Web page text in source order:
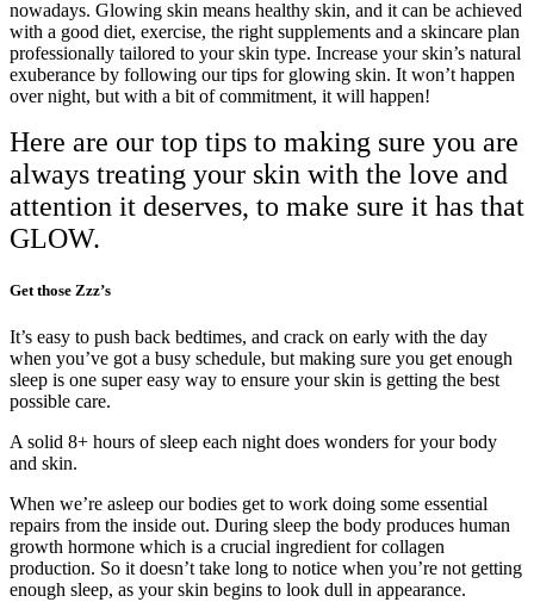
nowadays. Glowing skin means healthy skin, and it can be achieved
with a good diet, exercise, the right supplements and a skincare plan
professionally tailored to your skin type. Increase your skin’s natural
exuberance by following our tips for glowing skin. It won’t happen
over night, but with a bit of commitment, it will happen!
Here are our top tips to making sure you are
always treating your skin with the love and
attention it deserves, to make sure it has that
GLOW.
Get those Zzz’s
It’s easy to push back bedtimes, and crack on early with the day
when you’ve got a busy schedule, but making sure you get enough
sleep is one super easy way to ensure your skin is getting the best
possible care.
A solid 8+ hours of sleep each night does wonders for your body
and skin.
When we’re asleep our bodies get to work doing some essential
repairs from the inside out. During sleep the body produces human
growth hormone which is a crucial ingredient for collagen
production. So it doesn’t take long to notice when you’re not getting
enough sleep, as your skin begins to look dull in appearance.